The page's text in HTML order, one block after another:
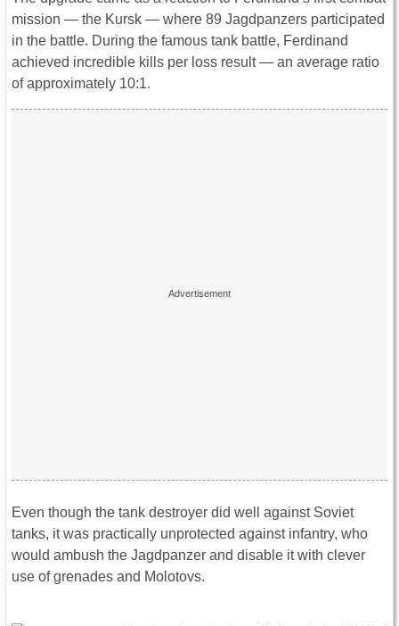
mission ― the Kursk ― where 89 Jagdpanzers participated
in the battle. During the famous tank battle, Ferdinand
achieved incredible kills per loss result ― an average ratio
of approximately 10:1.
Even though the tank destroyer did well against Soviet
tanks, it was practically unprotected against infantry, who
would ambush the Jagdpanzer and disable it with clever
use of grenades and Molotovs.